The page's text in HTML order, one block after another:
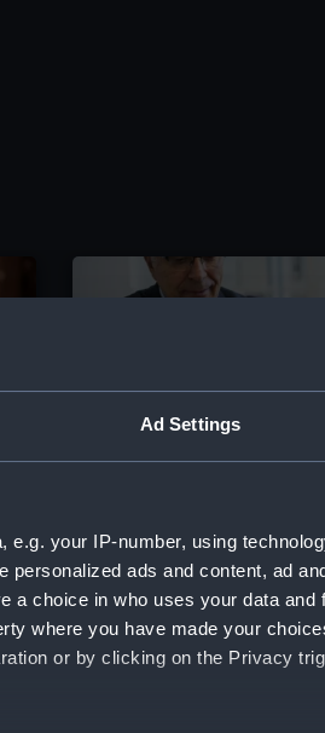
Ad Settings
e.g. your IP-number, using
ads and content, ad
a choice in who uses your data and
where you have made your
or by clicking on the Privacy
The Caird
Visit the world's largest
the National Maritime